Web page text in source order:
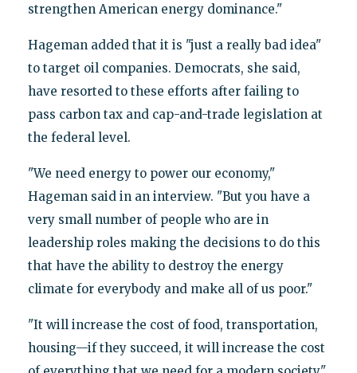
strengthen American energy dominance."
Hageman added that it is "just a really bad idea"
to target oil companies. Democrats, she said,
have resorted to these efforts after failing to
pass carbon tax and cap-and-trade legislation at
the federal level.
"We need energy to power our economy,"
Hageman said in an interview. "But you have a
very small number of people who are in
leadership roles making the decisions to do this
that have the ability to destroy the energy
climate for everybody and make all of us poor."
"It will increase the cost of food, transportation,
housing—if they succeed, it will increase the cost